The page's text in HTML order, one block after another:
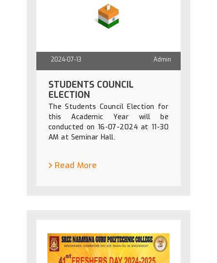
2024-07-13 Admin
STUDENTS COUNCIL
ELECTION
The Students Council Election for
this Academic Year will be
conducted on 16-07-2024 at 11-30
AM at Seminar Hall.
Read More